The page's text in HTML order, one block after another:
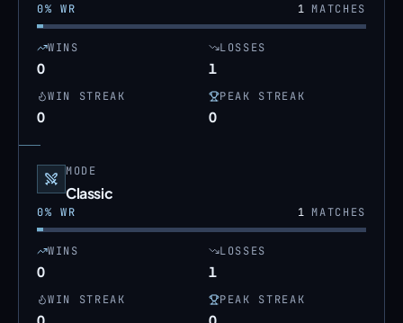
0% WR 1MATCHES
WINS
0
LOSSES
1
WIN STREAK
0
PEAK STREAK
0
MODE
Classic
0% WR 1MATCHES
WINS
0
LOSSES
1
WIN STREAK PEAK STREAK